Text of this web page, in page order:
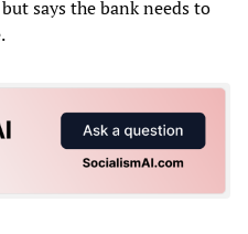
says the bank needs to